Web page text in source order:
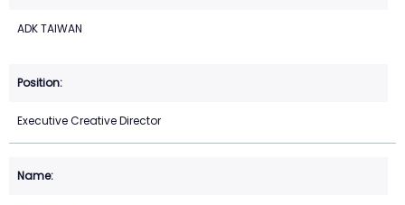
ADK TAIWAN
Executive Creative Director